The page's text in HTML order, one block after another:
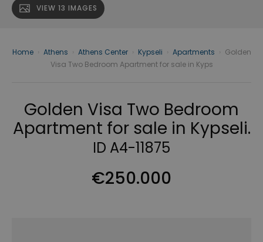
VIEW 13 IMAGES
Home Athens Athens Center Kypseli Apartments
Golden
Visa Two Bedroom Apartment for sale in Kyps
Golden Visa Two Bedroom
Apartment for sale in Kypseli.
ID A4-11875
€250.000